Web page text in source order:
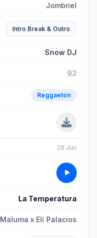
Jombriel
Intro Break & Outro
Snow DJ
92
Reggaeton
28 Jun
La Temperatura
Maluma x Eli Palacios